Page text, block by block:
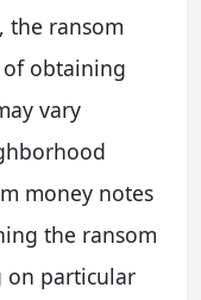
the ransom
of obtaining
vary
money notes
the ransom
on particular